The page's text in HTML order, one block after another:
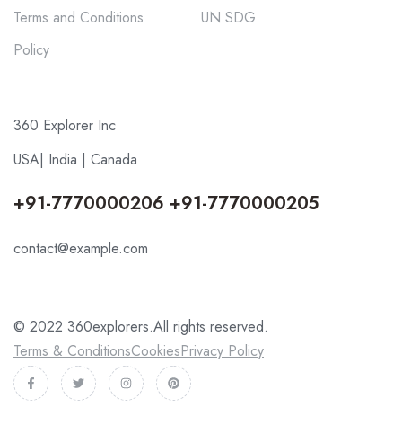
Terms and Conditions
Policy
UN SDG
360 Explorer Inc
USA| India | Canada
+91-7770000206 +91-7770000205
contact@example.com
© 2022 360explorers.All rights reserved.
Terms & ConditionsCookiesPrivacy Policy